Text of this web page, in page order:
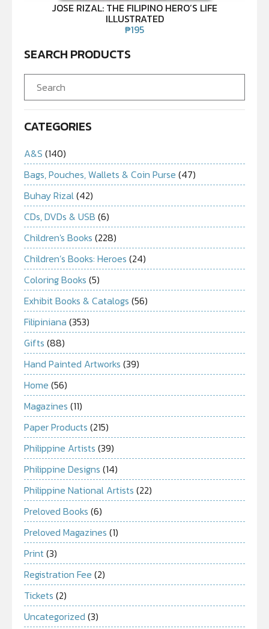
JOSE RIZAL: THE FILIPINO HERO’S LIFE
ILLUSTRATED
₱195
SEARCH PRODUCTS
CATEGORIES
A&S (140)
Bags, Pouches, Wallets & Coin Purse (47)
Buhay Rizal(42)
CDs, DVDs & USB (6)
Children's Books (228)
Children’s Books: Heroes (24)
Coloring Books (5)
Exhibit Books & Catalogs (56)
Filipiniana (353)
Gifts (88)
Hand Painted Artworks (39)
Home (56)
Magazines (11)
Paper Products (215)
Philippine Artists (39)
Philippine Designs (14)
Philippine National Artists (22)
Preloved Books (6)
Preloved Magazines (1)
Print(3)
Registration Fee (2)
Tickets (2)
Uncategorized (3)